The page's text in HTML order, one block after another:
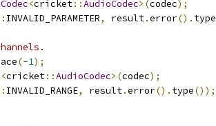
<cricket::AudioCodec>(codec);
INVALID_PARAMETER, result.error(). type
(-1);
<cricket::AudioCodec>(codec);
INVALID_RANGE, result.error(). type());